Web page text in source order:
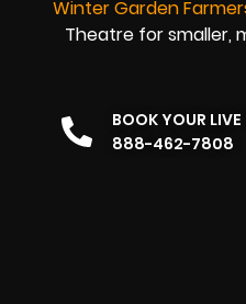
Winter Garden
Theatre for smaller,
BOOK YOUR
888-462-7808